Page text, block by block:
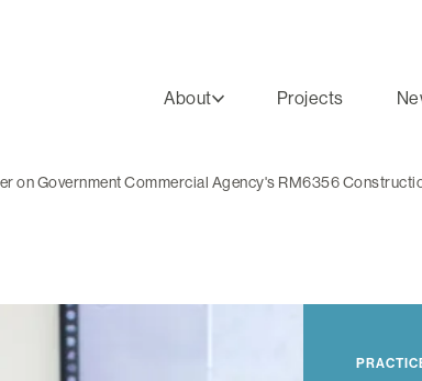
About Projects
on Government Commercial Agency's RM6356